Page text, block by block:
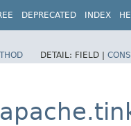
DEPRECATED INDEX
DETAIL: FIELD |